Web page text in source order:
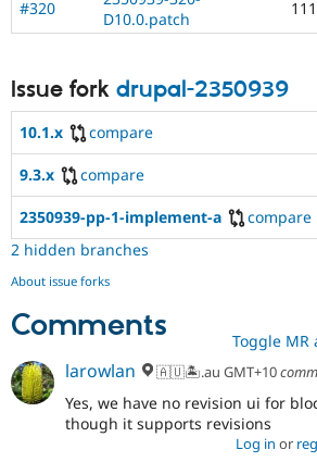
#320
D10.0.patch
Issue fork drupal-2350939
10.1.x compare
9.3.x compare
2350939-pp-1-implement-a
compare
2 hidden branches
About issue forks
Comments Toggle MR
larowlan 🇦🇺🏝.au GMT+10
Yes, we have no revision ui for
though it supports revisions
Log in or